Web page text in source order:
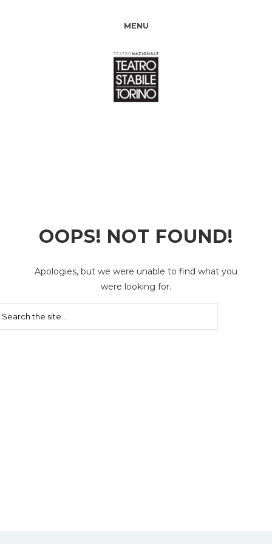
MENU
OOPS! NOT FOUND!
Apologies, but we were unable to find what you
were looking for.